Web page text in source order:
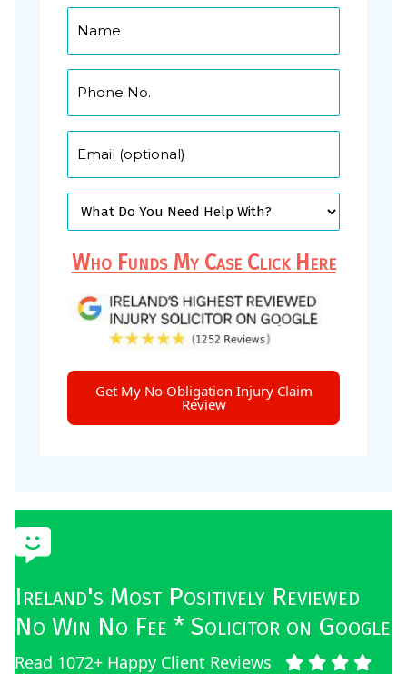
Who Funds My Case Click Here
Get My No Obligation Injury Claim
Review
Ireland's Most Positively Reviewed
No Win No Fee * Solicitor on Google
Read 1072+ Happy Client Reviews